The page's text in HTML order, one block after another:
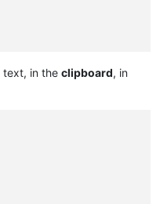
text, in the clipboard, in